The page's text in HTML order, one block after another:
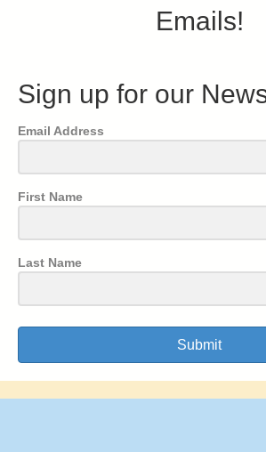
Emails!
Sign up for our
Email Address
First Name
Last Name
Submit